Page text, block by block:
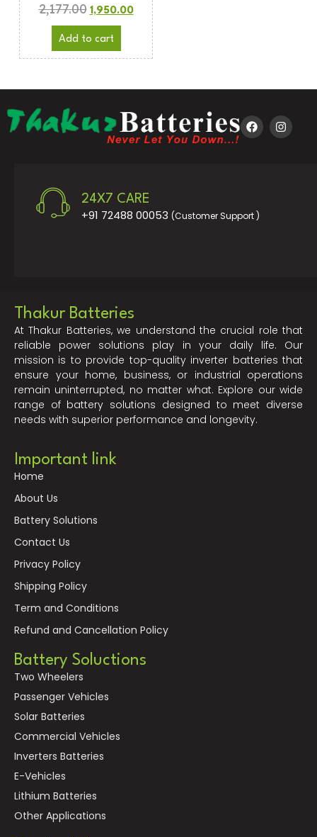
2,177.00 1,950.00
Add to cart
24X7 CARE
+91 72488 00053 (Customer Support )
Thakur Batteries
At Thakur Batteries, we understand the crucial role that
reliable power solutions play in your daily life. Our
mission is to provide top-quality inverter batteries that
ensure your home, business, or industrial operations
remain uninterrupted, no matter what. Explore our wide
range of battery solutions designed to meet diverse
needs with superior performance and longevity.
Important link
Home
About Us
Battery Solutions
Contact Us
Privacy Policy
Shipping Policy
Term and Conditions
Refund and Cancellation Policy
Battery Soluctions
Two Wheelers
Passenger Vehicles
Solar Batteries
Commercial Vehicles
Inverters Batteries
E-Vehicles
Lithium Batteries
Other Applications